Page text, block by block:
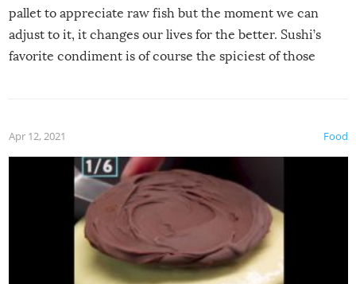
pallet to appreciate raw fish but the moment we can
adjust to it, it changes our lives for the better. Sushi’s
favorite condiment is of course the spiciest of those
Food
Apr 12, 2021